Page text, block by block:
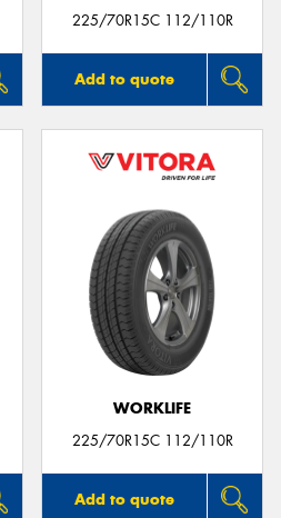
225/70R15C 112/110R
Add to quote
WORKLIFE
225/70R15C 112/110R
Add to quote